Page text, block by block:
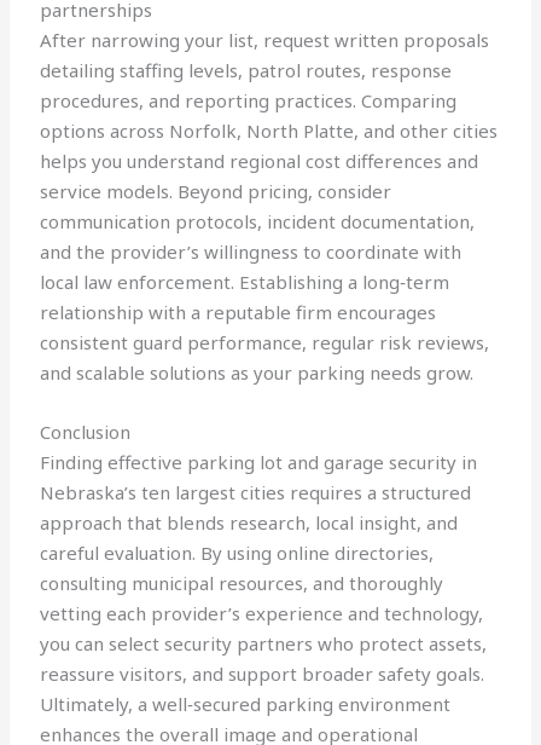
partnerships
After narrowing your list, request written proposals
detailing staffing levels, patrol routes, response
procedures, and reporting practices. Comparing
options across Norfolk, North Platte, and other cities
helps you understand regional cost differences and
service models. Beyond pricing, consider
communication protocols, incident documentation,
and the provider’s willingness to coordinate with
local law enforcement. Establishing a long‑term
relationship with a reputable firm encourages
consistent guard performance, regular risk reviews,
and scalable solutions as your parking needs grow.
Conclusion
Finding effective parking lot and garage security in
Nebraska’s ten largest cities requires a structured
approach that blends research, local insight, and
careful evaluation. By using online directories,
consulting municipal resources, and thoroughly
vetting each provider’s experience and technology,
you can select security partners who protect assets,
reassure visitors, and support broader safety goals.
Ultimately, a well‑secured parking environment
enhances the overall image and operational